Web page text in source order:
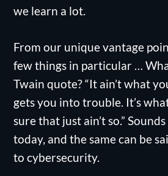
we learn a lot.
From our unique vantage
few things in particular …
Twain quote? “It ain’t what
gets you into trouble. It’s
sure that just ain’t so.”
today, and the same can be
to cybersecurity.